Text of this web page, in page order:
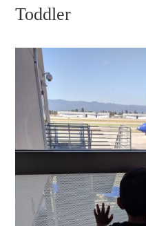
Toddler